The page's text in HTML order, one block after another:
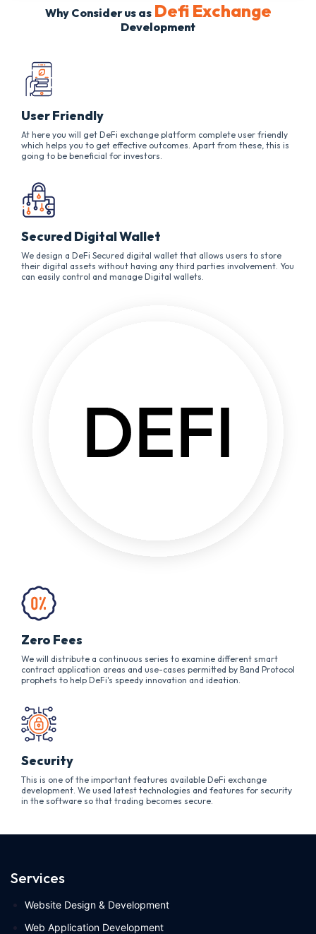
Why Consider us as Defi Exchange
Development
User Friendly
At here you will get DeFi exchange platform complete user friendly
which helps you to get effective outcomes. Apart from these, this is
going to be beneficial for investors.
Secured Digital Wallet
We design a DeFi Secured digital wallet that allows users to store
their digital assets without having any third parties involvement. You
can easily control and manage Digital wallets.
Zero Fees
We will distribute a continuous series to examine different smart
contract application areas and use-cases permitted by Band Protocol
prophets to help DeFi's speedy innovation and ideation.
Security
This is one of the important features available DeFi exchange
development. We used latest technologies and features for security
in the software so that trading becomes secure.
Services
Website Design & Development
Web Application Development